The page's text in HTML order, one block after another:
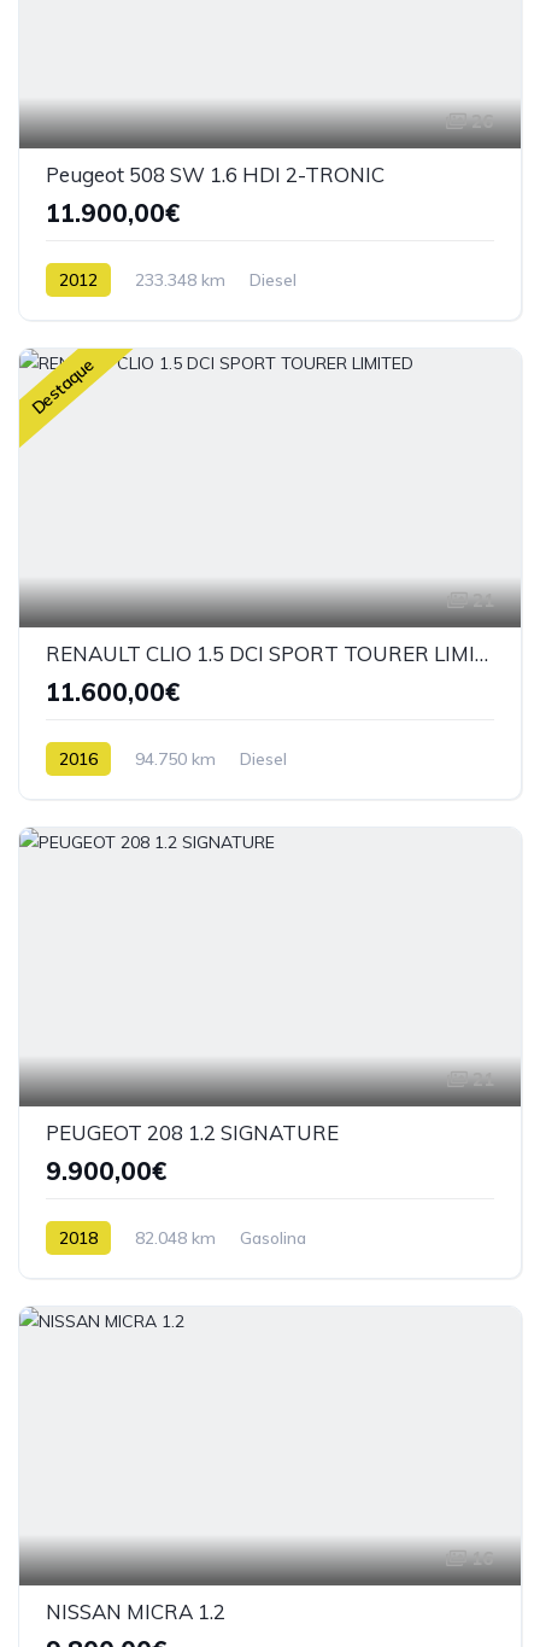
26
Peugeot 508 SW 1.6 HDI 2-TRONIC
11.900,00€
2012 233.348 km Diesel
Destaque
21
RENAULT CLIO 1.5 DCI SPORT TOURER LIMITED
11.600,00€
2016 94.750 km Diesel
21
PEUGEOT 208 1.2 SIGNATURE
9.900,00€
2018 82.048 km Gasolina
16
NISSAN MICRA 1.2